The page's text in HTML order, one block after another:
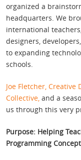
organized a
headquarters. We
international
designers,
to expanding
schools.
Joe Fletcher,
Collective, and a
us through this very
Purpose: Helping
Programming